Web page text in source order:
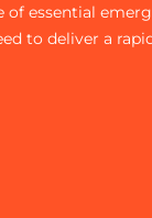
of essential
to deliver a